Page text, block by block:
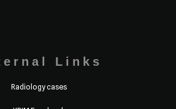
Links
Radiology cases